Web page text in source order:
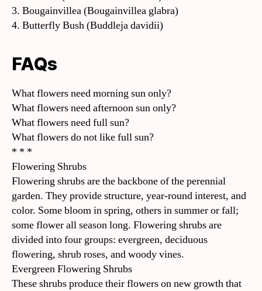
3. Bougainvillea (Bougainvillea glabra)
4. Butterfly Bush (Buddleja davidii)
FAQs
What flowers need morning sun only?
What flowers need afternoon sun only?
What flowers need full sun?
What flowers do not like full sun?
* * *
Flowering Shrubs
Flowering shrubs are the backbone of the perennial
garden. They provide structure, year-round interest, and
color. Some bloom in spring, others in summer or fall;
some flower all season long. Flowering shrubs are
divided into four groups: evergreen, deciduous
flowering, shrub roses, and woody vines.
Evergreen Flowering Shrubs
These shrubs produce their flowers on new growth that